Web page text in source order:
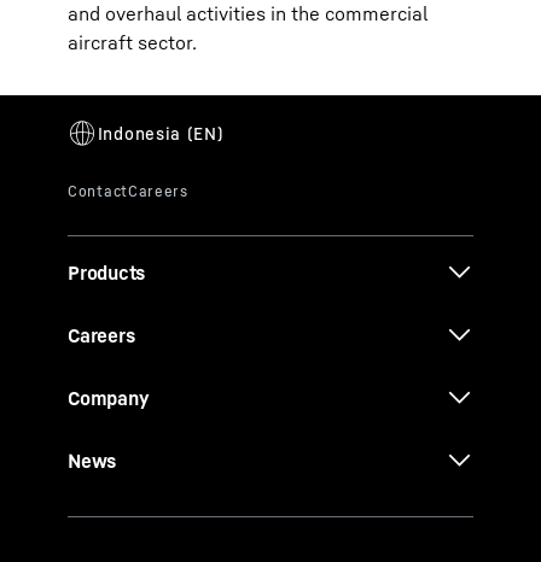
and overhaul activities in the commercial
aircraft sector.
Products
Careers
Company
News